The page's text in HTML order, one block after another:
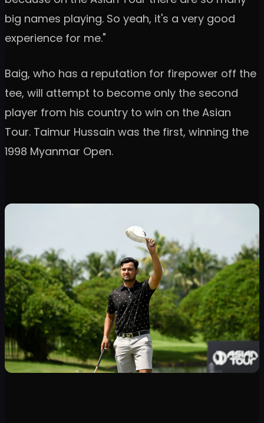
big names playing. So yeah, it's a very good
experience for me."
Baig, who has a reputation for firepower off the
tee, will attempt to become only the second
player from his country to win on the Asian
Tour. Taimur Hussain was the first, winning the
1998 Myanmar Open.